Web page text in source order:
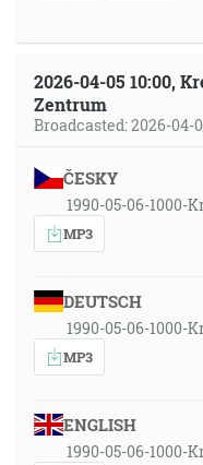
2026-04-05 10:00,
Zentrum
Broadcasted: 2026-04-
ČESKY
1990-05-06-1000-
MP3
DEUTSCH
1990-05-06-1000-
MP3
ENGLISH
1990-05-06-1000-